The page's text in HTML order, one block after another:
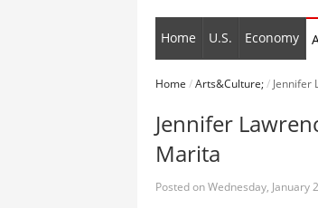
Home U.S. Economy
Home /Arts&Culture;/ Jennifer
Jennifer
Marita
Posted onWednesday, January